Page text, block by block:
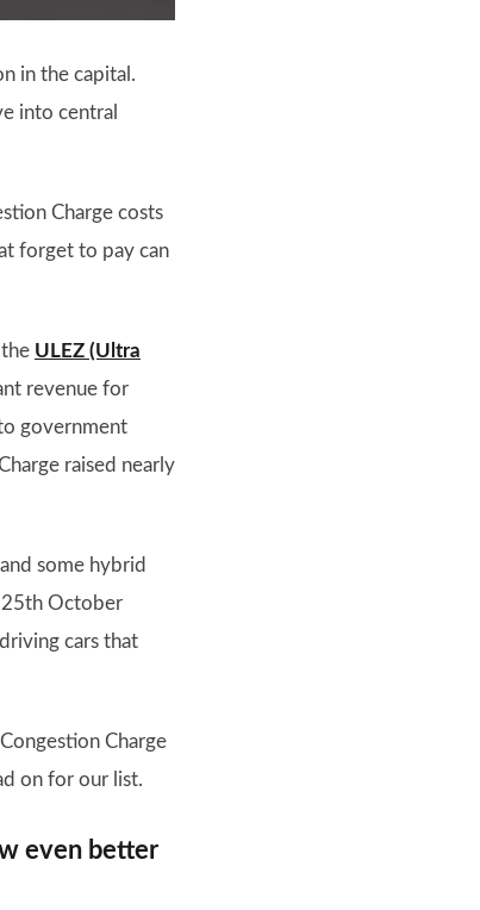
in the capital.
into central
Charge costs
forget to pay can
ULEZ (Ultra
revenue for
government
raised nearly
some hybrid
25th October
cars that
Charge
on for our list.
even better